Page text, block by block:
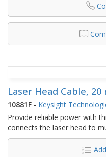
Laser Head Cable, 20
10881F - Keysight
Provide reliable power with
connects the laser head to